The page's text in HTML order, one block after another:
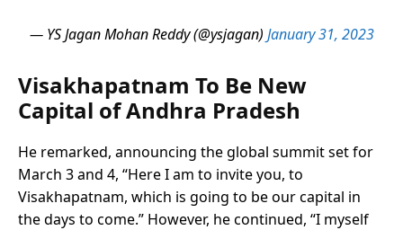
— YS Jagan Mohan Reddy (@ysjagan) January 31, 2023
Visakhapatnam To Be New
Capital of Andhra Pradesh
He remarked, announcing the global summit set for
March 3 and 4, “Here I am to invite you, to
Visakhapatnam, which is going to be our capital in
the days to come.” However, he continued, “I myself